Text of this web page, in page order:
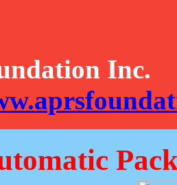
Inc.